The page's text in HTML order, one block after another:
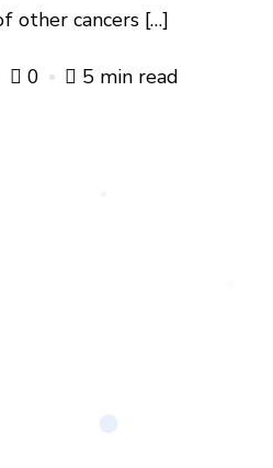
other cancers […]
0 5 min read